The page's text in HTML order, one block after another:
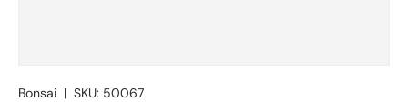
Bonsai | SKU: 50067